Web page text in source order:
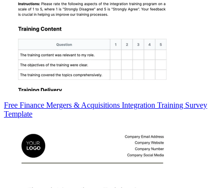
Free Finance Mergers & Acquisitions Integration Training Survey
Template